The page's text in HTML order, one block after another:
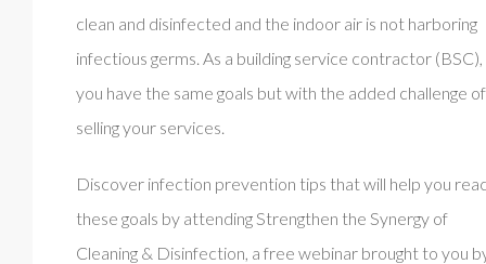
clean and disinfected and the indoor air is not harboring
infectious germs. As a building service contractor (BSC),
you have the same goals but with the added challenge of
selling your services.
Discover infection prevention tips that will help you
these goals by attending Strengthen the Synergy of
Cleaning & Disinfection, a free webinar brought to you